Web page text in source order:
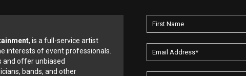
, is a full-service artist
interests of event professionals.
and offer unbiased
bands, and other